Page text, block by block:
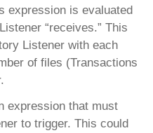
expression is evaluated
“receives.” This
Listener with each
of files (Transactions
expression that must
to trigger. This could